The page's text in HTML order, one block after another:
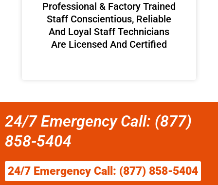
Professional & Factory Trained
Staff Conscientious, Reliable
And Loyal Staff Technicians
Are Licensed And Certified
24/7 Emergency Call: (877)
858-5404
24/7 Emergency Call: (877) 858-5404